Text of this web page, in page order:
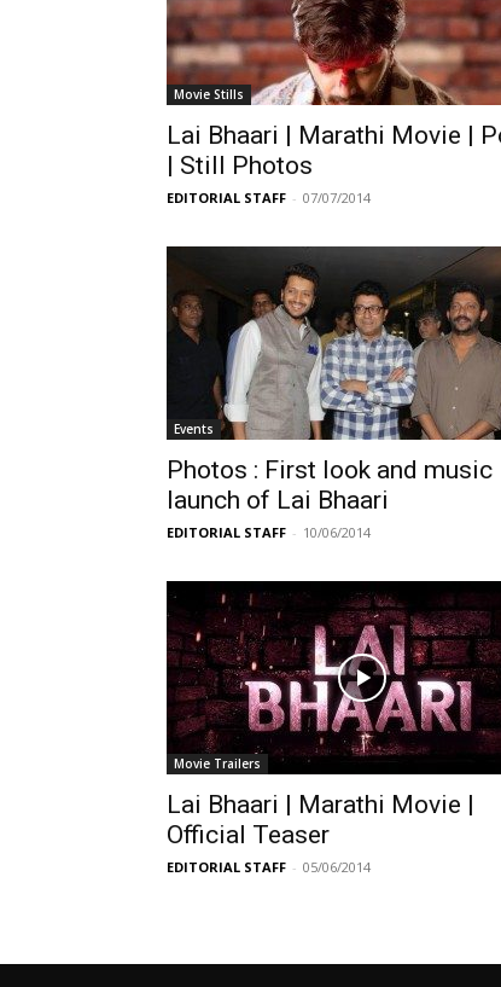
Movie Stills
Lai Bhaari | Marathi Movie |
| Still Photos
EDITORIAL STAFF - 07/07/2014
Events
Photos : First look and music
launch of Lai Bhaari
EDITORIAL STAFF - 10/06/2014
Movie Trailers
Lai Bhaari | Marathi Movie |
Official Teaser
EDITORIAL STAFF - 05/06/2014